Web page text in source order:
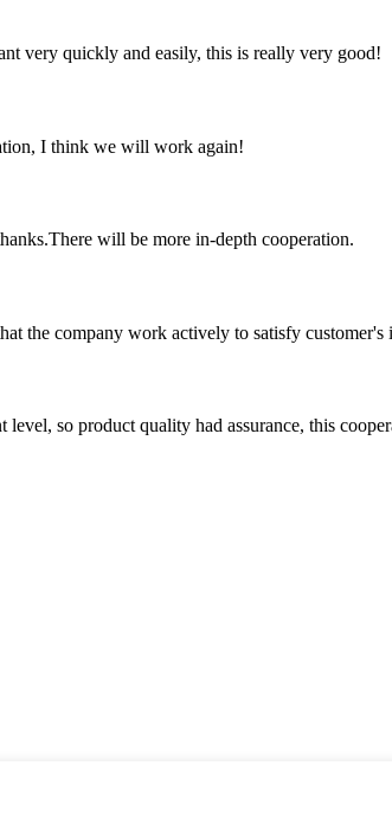
very quickly and easily, this is really very good!
I think we will work again!
will be more in-depth cooperation.
the company work actively to satisfy customer's
so product quality had assurance, this